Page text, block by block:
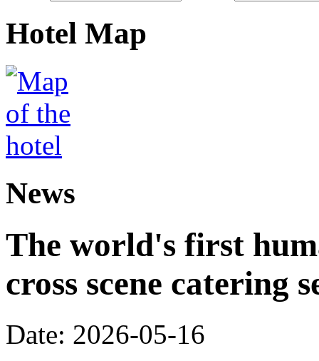
Hotel Map
News
The world's first
cross scene catering
Date: 2026-05-16